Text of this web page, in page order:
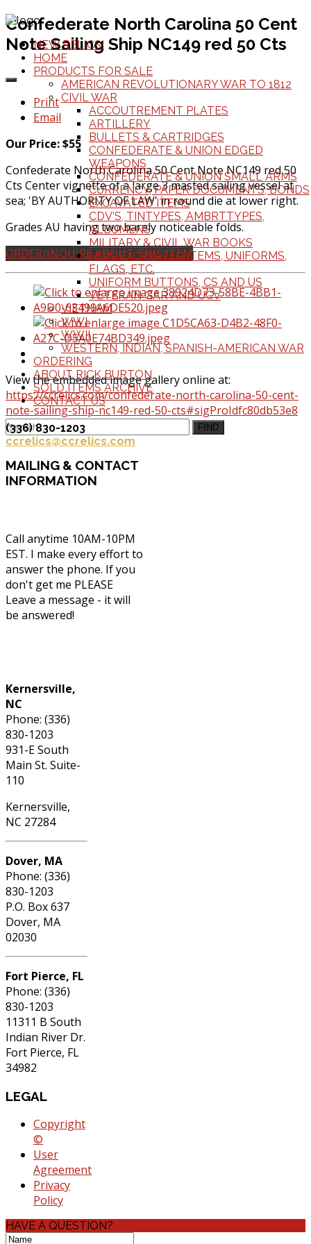
NEW RELICS!
HOME
PRODUCTS FOR SALE
AMERICAN REVOLUTIONARY WAR TO 1812
CIVIL WAR
ACCOUTREMENT PLATES
ARTILLERY
BULLETS & CARTRIDGES
CONFEDERATE & UNION EDGED
WEAPONS
CONFEDERATE & UNION SMALL ARMS
CURRENCY, PAPER DOCUMENTS, BONDS
EXCAVATED ITEMS
CDV'S, TINTYPES, AMBRTTYPES,
ALBUMENS
MILITARY & CIVIL WAR BOOKS
NON-EXCAVATED ITEMS, UNIFORMS,
FLAGS, ETC.
UNIFORM BUTTONS, CS AND US
VETERAN GAR AND UCV
VIETNAM
WWI
WWII
WESTERN, INDIAN, SPANISH-AMERICAN WAR
ORDERING
ABOUT RICK BURTON
SOLD ITEMS ARCHIVE
CONTACT US
FIND
(336) 830-1203
ccrelics@ccrelics.com
Confederate North Carolina 50 Cent
Note Sailing Ship NC149 red 50 Cts
Print
Email
Our Price: $55
Confederate North Carolina 50 Cent Note NC149 red 50
Cts Center vignette of a large 3 masted sailing vessel at
sea; 'BY AUTHORITY OF LAW' in round die at lower right.
Grades AU having two barely noticeable folds.
ORDER/INQUIRE ABOUT THIS ITEM
View the embedded image gallery online at:
https://ccrelics.com/confederate-north-carolina-50-cent-
note-sailing-ship-nc149-red-50-cts#sigProIdfc80db53e8
MAILING & CONTACT
INFORMATION
Call anytime 10AM-10PM
EST. I make every effort to
answer the phone. If you
don't get me PLEASE
Leave a message - it will
be answered!
Kernersville,
NC
Phone: (336)
830-1203
931-E South
Main St. Suite-
110
Kernersville,
NC 27284
Dover, MA
Phone: (336)
830-1203
P.O. Box 637
Dover, MA
02030
Fort Pierce, FL
Phone: (336)
830-1203
11311 B South
Indian River Dr.
Fort Pierce, FL
34982
LEGAL
Copyright
©
User
Agreement
Privacy
Policy
HAVE A QUESTION?